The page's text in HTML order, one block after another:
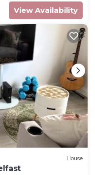
View Availability
House